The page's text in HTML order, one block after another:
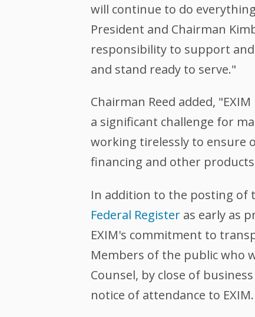
will continue to do
President and Chairman
responsibility to support
and stand ready to serve."
Chairman Reed added,
a significant challenge for
working tirelessly to ensure
financing and other
In addition to the posting of
Federal Register as early as
EXIM's commitment to
Members of the public who
Counsel, by close of
notice of attendance to EXIM.